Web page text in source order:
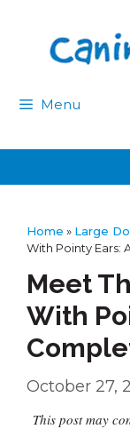
content
Menu
Home » Large
With Pointy Ears:
Meet
With
October 27,
This post may